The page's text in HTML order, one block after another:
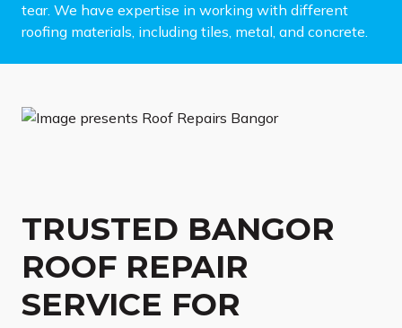
tear. We have expertise in working with different
roofing materials, including tiles, metal, and concrete.
TRUSTED BANGOR
ROOF REPAIR
SERVICE FOR